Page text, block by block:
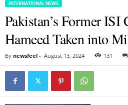
INTERNATIONAL NEWS
Pakistan’s Former ISI
Hameed Taken into
By newsfeel - August 13, 2024 131